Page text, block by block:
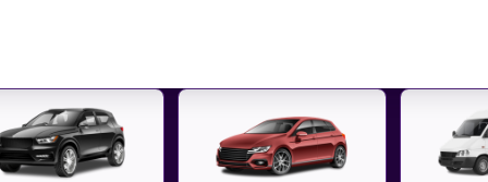
the best prices